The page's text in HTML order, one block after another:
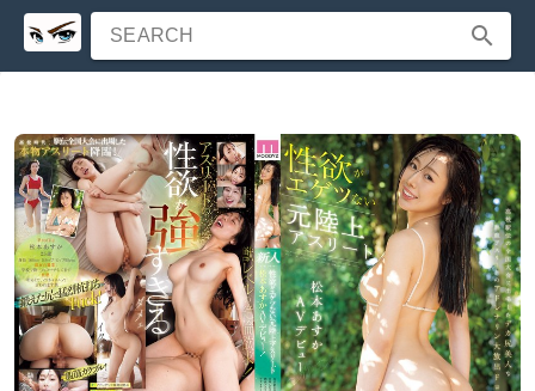
SEARCH